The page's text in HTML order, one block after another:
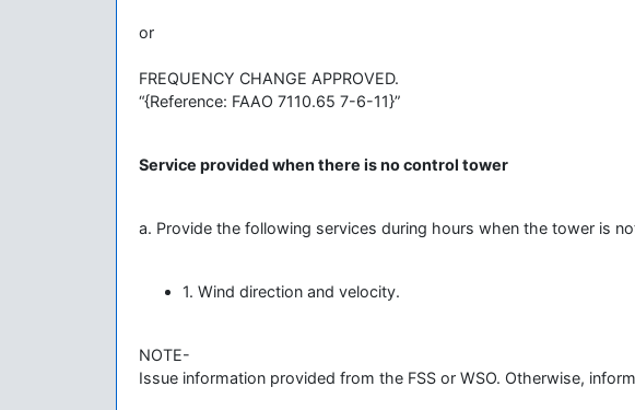
or
FREQUENCY CHANGE APPROVED.
“{Reference: FAAO 7110.65 7-6-11}”
Service provided when there is no control tower
a. Provide the following services during hours when the tower is
1. Wind direction and velocity.
NOTE-
Issue information provided from the FSS or WSO. Otherwise,